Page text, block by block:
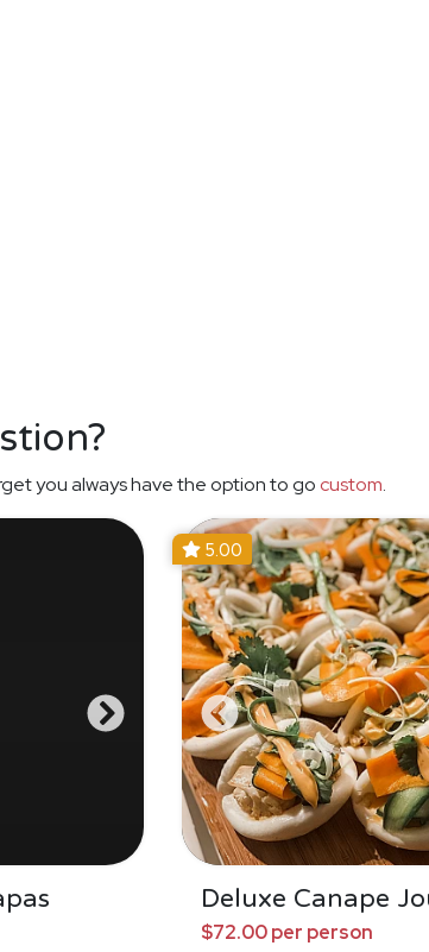
you always have the option to go custom.
5.00
Deluxe Canape
$72.00 per person